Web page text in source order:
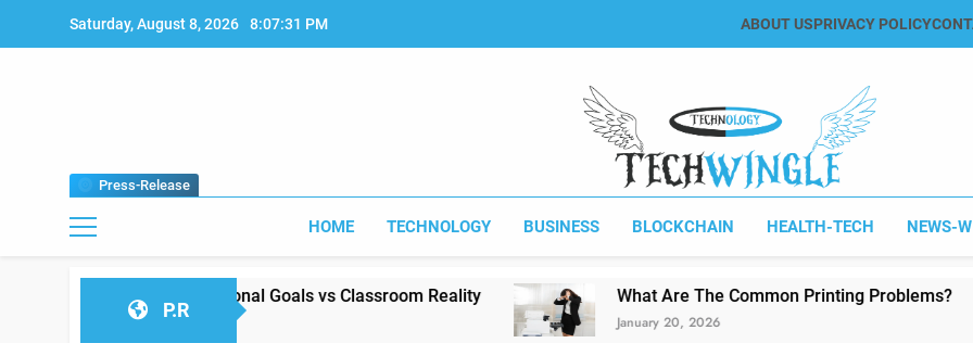
Saturday, August 8, 2026 8:07:32 PM ABOUT USPRIVACY POLICY
Press-Release Tech Wingle
Technology & News Blog
HOME TECHNOLOGY BUSINESS BLOCKCHAIN HEALTH-TECH NEWS-
P.R
Educational Goals vs Classroom Reality What Are The Common Printing Problems?
January 20, 2026